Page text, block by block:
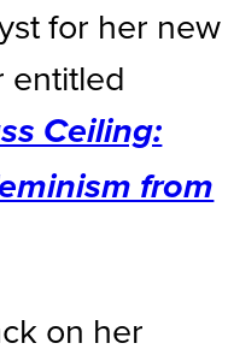
for her new
entitled
Ceiling:
from
on her